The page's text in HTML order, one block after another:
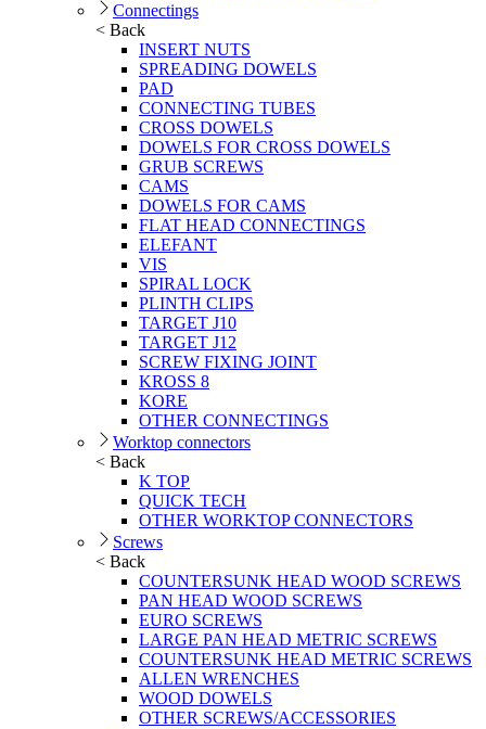
Connectings
< Back
INSERT NUTS
SPREADING DOWELS
PAD
CONNECTING TUBES
CROSS DOWELS
DOWELS FOR CROSS DOWELS
GRUB SCREWS
CAMS
DOWELS FOR CAMS
FLAT HEAD CONNECTINGS
ELEFANT
VIS
SPIRAL LOCK
PLINTH CLIPS
TARGET J10
TARGET J12
SCREW FIXING JOINT
KROSS 8
KORE
OTHER CONNECTINGS
Worktop connectors
< Back
K TOP
QUICK TECH
OTHER WORKTOP CONNECTORS
Screws
< Back
COUNTERSUNK HEAD WOOD SCREWS
PAN HEAD WOOD SCREWS
EURO SCREWS
LARGE PAN HEAD METRIC SCREWS
COUNTERSUNK HEAD METRIC SCREWS
ALLEN WRENCHES
WOOD DOWELS
OTHER SCREWS/ACCESSORIES